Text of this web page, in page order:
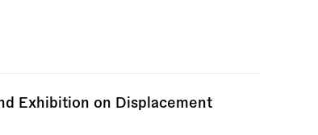
Exhibition on Displacement